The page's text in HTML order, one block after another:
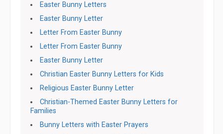
Easter Bunny Letters
Easter Bunny Letter
Letter From Easter Bunny
Letter From Easter Bunny
Easter Bunny Letter
Christian Easter Bunny Letters for Kids
Religious Easter Bunny Letter
Christian-Themed Easter Bunny Letters for
Families
Bunny Letters with Easter Prayers